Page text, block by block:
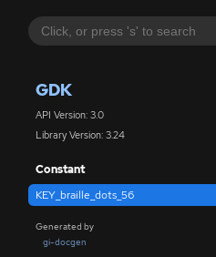
GDK
API Version: 3.0
Library Version: 3.24
Constant
KEY_braille_dots_56
Generated by
gi-docgen